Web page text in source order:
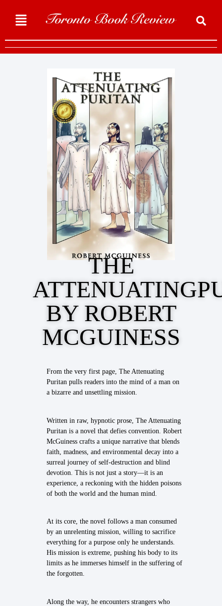
THE
BY ROBERT
MCGUINESS
From the very first page, The Attenuating
Puritan pulls readers into the mind of a man on
a bizarre and unsettling mission.
Written in raw, hypnotic prose, The Attenuating
Puritan is a novel that defies convention. Robert
McGuiness crafts a unique narrative that blends
faith, madness, and environmental decay into a
surreal journey of self-destruction and blind
devotion. This is not just a story—it is an
experience, a reckoning with the hidden poisons
of both the world and the human mind.
At its core, the novel follows a man consumed
by an unrelenting mission, willing to sacrifice
everything for a purpose only he understands.
His mission is extreme, pushing his body to its
limits as he immerses himself in the suffering of
the forgotten.
Along the way, he encounters strangers who